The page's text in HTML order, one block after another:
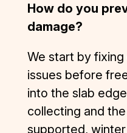
How do you
damage?
We start by
issues before
into the slab
collecting and
supported,